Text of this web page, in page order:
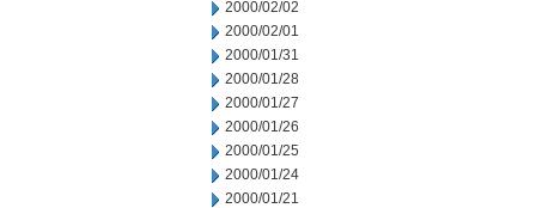
2000/02/02
2000/02/01
2000/01/31
2000/01/28
2000/01/27
2000/01/26
2000/01/25
2000/01/24
2000/01/21